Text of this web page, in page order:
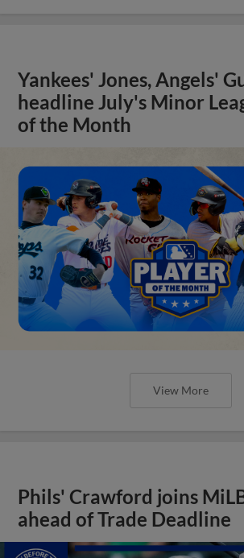
Yankees' Jones, Angels'
headline July's Minor
of the Month
View More
Phils' Crawford joins
ahead of Trade Deadline